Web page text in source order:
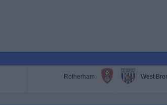
Rotherham West